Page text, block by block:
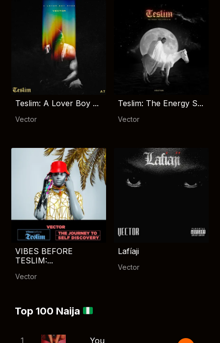
Teslim: A Lover Boy ...
Vector
Teslim: The Energy S...
Vector
VIBES BEFORE
TESLIM:...
Vector
Lafíaji
Vector
Top 100 Naija
1 You